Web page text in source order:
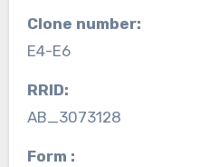
Clone number:
E4-E6
RRID:
AB_3073128
Form :